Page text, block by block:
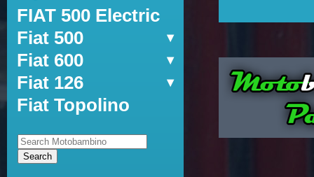
FIAT 500 Electric
Fiat 500
Fiat 600
Fiat 126
Fiat Topolino